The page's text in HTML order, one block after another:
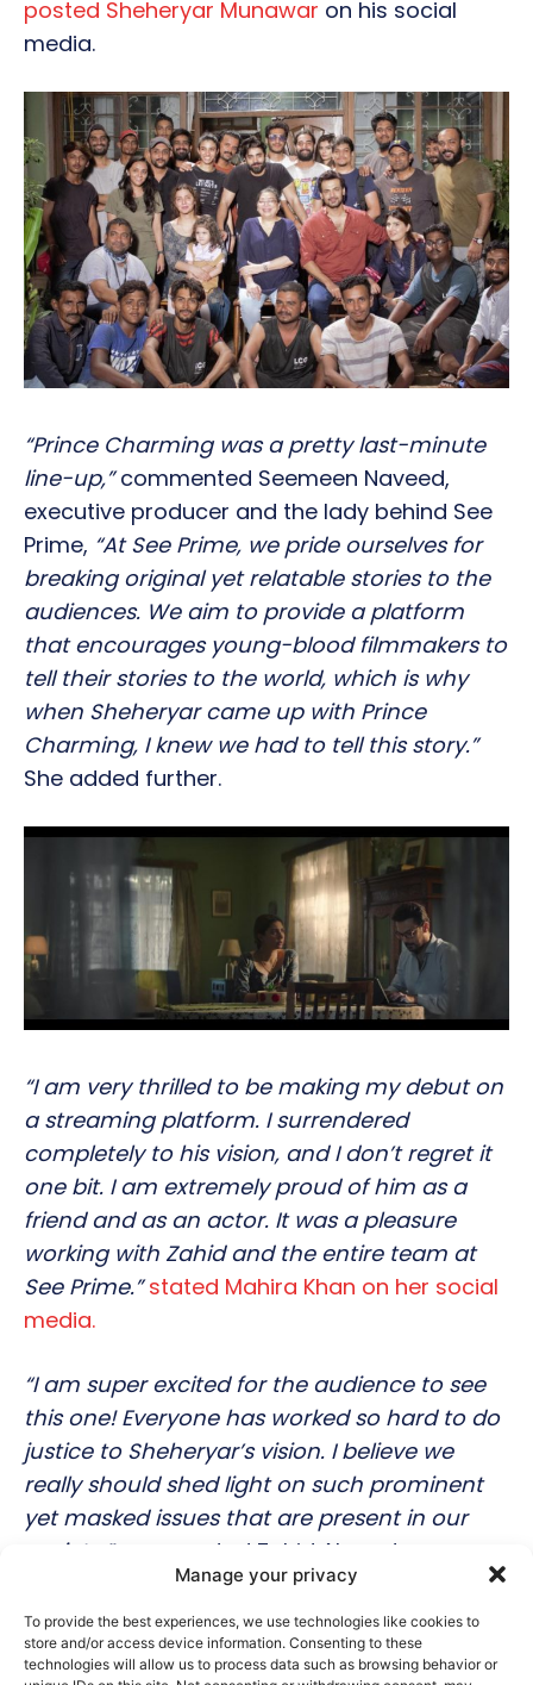
Manage your privacy
To provide the best experiences, we use technologies like cookies to
store and/or access device information. Consenting to these
technologies will allow us to process data such as browsing behavior or
posted Sheheryar Munawar on his social
media.
“Prince Charming was a pretty last-minute
line-up,”commented Seemeen Naveed,
executive producer and the lady behind See
Prime, “At See Prime, we pride ourselves for
breaking original yet relatable stories to the
audiences. We aim to provide a platform
that encourages young-blood filmmakers to
tell their stories to the world, which is why
when Sheheryar came up with Prince
Charming, I knew we had to tell this story.”
She added further.
“I am very thrilled to be making my debut on
a streaming platform. I surrendered
completely to his vision, and I don’t regret it
one bit. I am extremely proud of him as a
friend and as an actor. It was a pleasure
working with Zahid and the entire team at
See Prime.” stated Mahira Khan on her social
media.
“I am super excited for the audience to see
this one! Everyone has worked so hard to do
justice to Sheheryar’s vision. I believe we
really should shed light on such prominent
yet masked issues that are present in our
society.”commented Zahid Ahmed.
Prince Charming is now available exclusively
on See Prime’s YouTube channel.